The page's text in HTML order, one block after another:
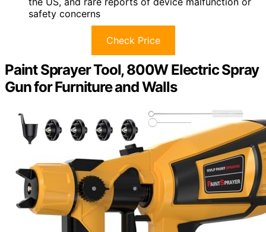
safety concerns
Check Price
Paint Sprayer Tool, 800W Electric Spray
Gun for Furniture and Walls